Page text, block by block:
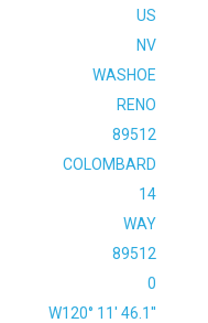
US
NV
WASHOE
RENO
89512
COLOMBARD
14
WAY
89512
0
W120° 11' 46.1''